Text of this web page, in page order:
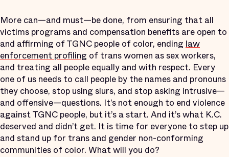
More can—and must—be done, from ensuring that all
victims programs and compensation benefits are open to
and affirming of TGNC people of color, ending law
enforcement profiling of trans women as sex workers,
and treating all people equally and with respect. Every
one of us needs to call people by the names and pronouns
they choose, stop using slurs, and stop asking intrusive—
and offensive—questions. It’s not enough to end violence
against TGNC people, but it’s a start. And it’s what K.C.
deserved and didn’t get. It is time for everyone to step up
and stand up for trans and gender non-conforming
communities of color. What will you do?